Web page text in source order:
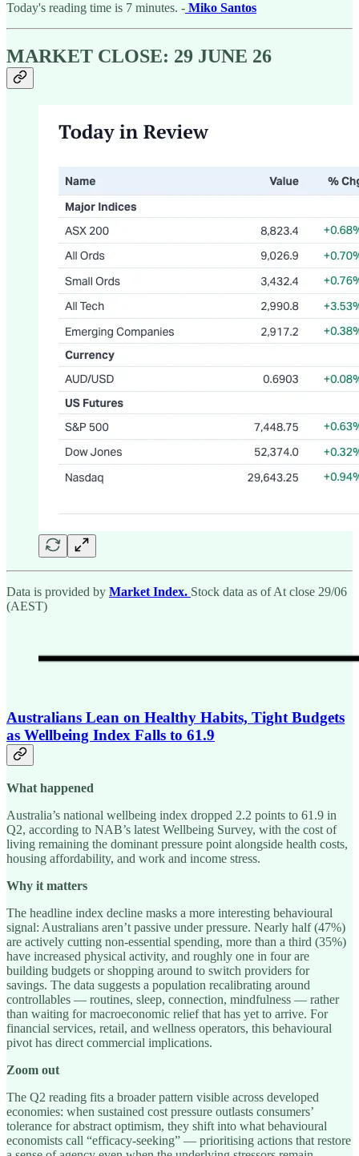
Today's reading time is 7 minutes. - Miko Santos
MARKET CLOSE: 29 JUNE 26
Data is provided by Market Index. Stock data as of At close 29/06
(AEST)
Australians Lean on Healthy Habits, Tight Budgets
as Wellbeing Index Falls to 61.9
What happened
Australia’s national wellbeing index dropped 2.2 points to 61.9 in
Q2, according to NAB’s latest Wellbeing Survey, with the cost of
living remaining the dominant pressure point alongside health costs,
housing affordability, and work and income stress.
Why it matters
The headline index decline masks a more interesting behavioural
signal: Australians aren’t passive under pressure. Nearly half (47%)
are actively cutting non-essential spending, more than a third (35%)
have increased physical activity, and roughly one in four are
building budgets or shopping around to switch providers for
savings. The data suggests a population recalibrating around
controllables — routines, sleep, connection, mindfulness — rather
than waiting for macroeconomic relief that has yet to arrive. For
financial services, retail, and wellness operators, this behavioural
pivot has direct commercial implications.
Zoom out
The Q2 reading fits a broader pattern visible across developed
economies: when sustained cost pressure outlasts consumers’
tolerance for abstract optimism, they shift into what behavioural
economists call “efficacy-seeking” — prioritising actions that restore